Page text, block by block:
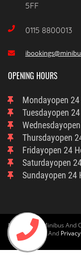
5FF
 0115 8800013

OPENING HOURS
MondayOpen
TuesdayOpen
Wednesday
ThursdayOpen
FridayOpen 24
SaturdayOpen
SundayOpen 24
Nottingham Minibus And
And ConditionAnd